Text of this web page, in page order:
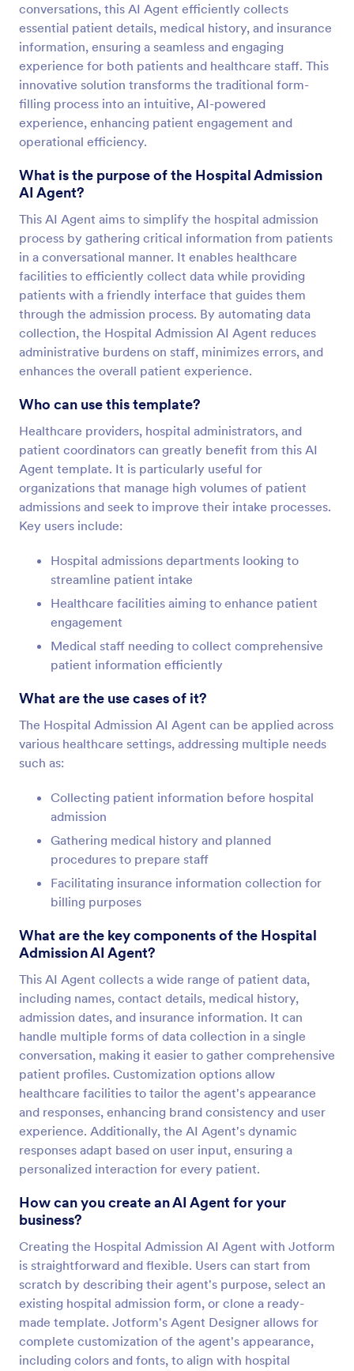
conversations, this AI Agent efficiently collects
essential patient details, medical history, and insurance
information, ensuring a seamless and engaging
experience for both patients and healthcare staff. This
innovative solution transforms the traditional form-
filling process into an intuitive, AI-powered
experience, enhancing patient engagement and
operational efficiency.
What is the purpose of the Hospital Admission
AI Agent?
This AI Agent aims to simplify the hospital admission
process by gathering critical information from patients
in a conversational manner. It enables healthcare
facilities to efficiently collect data while providing
patients with a friendly interface that guides them
through the admission process. By automating data
collection, the Hospital Admission AI Agent reduces
administrative burdens on staff, minimizes errors, and
enhances the overall patient experience.
Who can use this template?
Healthcare providers, hospital administrators, and
patient coordinators can greatly benefit from this AI
Agent template. It is particularly useful for
organizations that manage high volumes of patient
admissions and seek to improve their intake processes.
Key users include:
Hospital admissions departments looking to
streamline patient intake
Healthcare facilities aiming to enhance patient
engagement
Medical staff needing to collect comprehensive
patient information efficiently
What are the use cases of it?
The Hospital Admission AI Agent can be applied across
various healthcare settings, addressing multiple needs
such as:
Collecting patient information before hospital
admission
Gathering medical history and planned
procedures to prepare staff
Facilitating insurance information collection for
billing purposes
What are the key components of the Hospital
Admission AI Agent?
This AI Agent collects a wide range of patient data,
including names, contact details, medical history,
admission dates, and insurance information. It can
handle multiple forms of data collection in a single
conversation, making it easier to gather comprehensive
patient profiles. Customization options allow
healthcare facilities to tailor the agent's appearance
and responses, enhancing brand consistency and user
experience. Additionally, the AI Agent's dynamic
responses adapt based on user input, ensuring a
personalized interaction for every patient.
How can you create an AI Agent for your
business?
Creating the Hospital Admission AI Agent with Jotform
is straightforward and flexible. Users can start from
scratch by describing their agent's purpose, select an
existing hospital admission form, or clone a ready-
made template. Jotform's Agent Designer allows for
complete customization of the agent's appearance,
including colors and fonts, to align with hospital